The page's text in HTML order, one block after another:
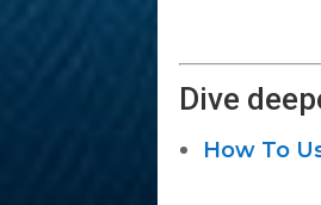
Dive
How To